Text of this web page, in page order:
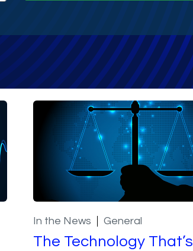
In the News General
The Technology That’s